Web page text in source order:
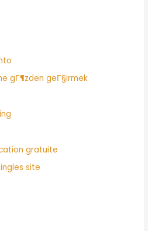
gГ¶zden geГ§irmek
gratuite
site